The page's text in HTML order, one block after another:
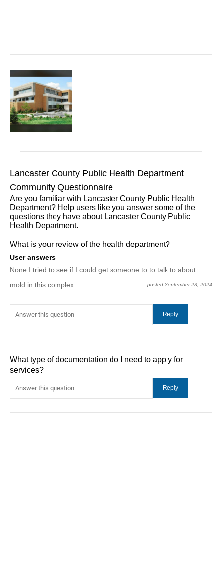
Lancaster County Public Health Department
Community Questionnaire
Are you familiar with Lancaster County Public Health
Department? Help users like you answer some of the
questions they have about Lancaster County Public
Health Department.
What is your review of the health department?
User answers
None I tried to see if I could get someone to to talk to about
mold in this complex
posted September 23, 2024
What type of documentation do I need to apply for
services?